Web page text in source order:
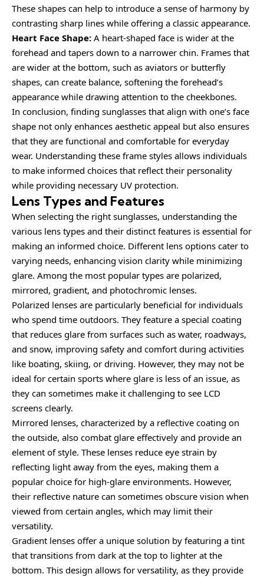
These shapes can help to introduce a sense of harmony by
contrasting sharp lines while offering a classic appearance.
Heart Face Shape: A heart-shaped face is wider at the
forehead and tapers down to a narrower chin. Frames that
are wider at the bottom, such as aviators or butterfly
shapes, can create balance, softening the forehead’s
appearance while drawing attention to the cheekbones.
In conclusion, finding sunglasses that align with one’s face
shape not only enhances aesthetic appeal but also ensures
that they are functional and comfortable for everyday
wear. Understanding these frame styles allows individuals
to make informed choices that reflect their personality
while providing necessary UV protection.
Lens Types and Features
When selecting the right sunglasses, understanding the
various lens types and their distinct features is essential for
making an informed choice. Different lens options cater to
varying needs, enhancing vision clarity while minimizing
glare. Among the most popular types are polarized,
mirrored, gradient, and photochromic lenses.
Polarized lenses are particularly beneficial for individuals
who spend time outdoors. They feature a special coating
that reduces glare from surfaces such as water, roadways,
and snow, improving safety and comfort during activities
like boating, skiing, or driving. However, they may not be
ideal for certain sports where glare is less of an issue, as
they can sometimes make it challenging to see LCD
screens clearly.
Mirrored lenses, characterized by a reflective coating on
the outside, also combat glare effectively and provide an
element of style. These lenses reduce eye strain by
reflecting light away from the eyes, making them a
popular choice for high-glare environments. However,
their reflective nature can sometimes obscure vision when
viewed from certain angles, which may limit their
versatility.
Gradient lenses offer a unique solution by featuring a tint
that transitions from dark at the top to lighter at the
bottom. This design allows for versatility, as they provide